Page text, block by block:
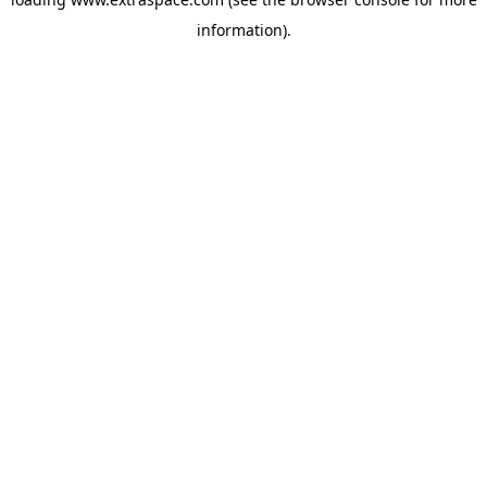
information).